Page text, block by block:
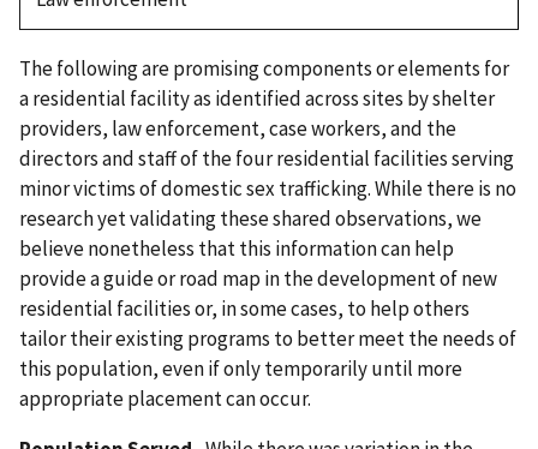
The following are promising components or elements for
a residential facility as identified across sites by shelter
providers, law enforcement, case workers, and the
directors and staff of the four residential facilities serving
minor victims of domestic sex trafficking. While there is no
research yet validating these shared observations, we
believe nonetheless that this information can help
provide a guide or road map in the development of new
residential facilities or, in some cases, to help others
tailor their existing programs to better meet the needs of
this population, even if only temporarily until more
appropriate placement can occur.